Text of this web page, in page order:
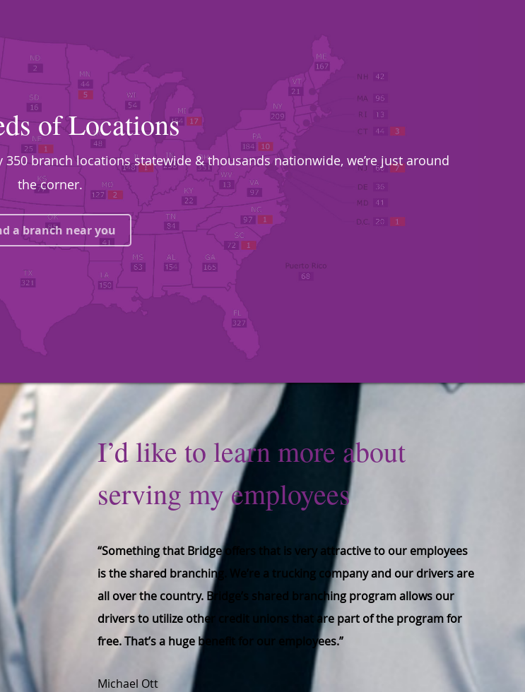
of Locations
branch locations statewide & thousands nationwide, we’re just around
the corner.
a branch near you
I’d like to learn more about
serving my employees
“Something that Bridge offers that is very attractive to our employees
is the shared branching. We’re a trucking company and our drivers are
all over the country. Bridge’s shared branching program allows our
drivers to utilize other credit unions that are part of the program for
free. That’s a huge benefit for our employees.”
Michael Ott